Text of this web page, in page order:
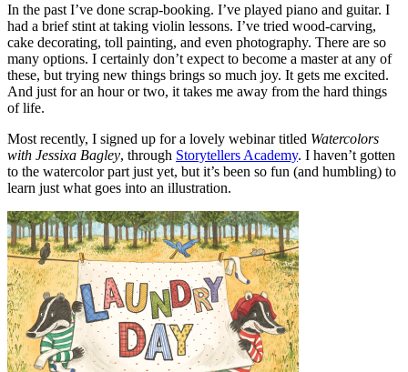
In the past I’ve done scrap-booking. I’ve played piano and guitar. I
had a brief stint at taking violin lessons. I’ve tried wood-carving,
cake decorating, toll painting, and even photography. There are so
many options. I certainly don’t expect to become a master at any of
these, but trying new things brings so much joy. It gets me excited.
And just for an hour or two, it takes me away from the hard things
of life.
Most recently, I signed up for a lovely webinar titled Watercolors
with Jessixa Bagley, through Storytellers Academy. I haven’t gotten
to the watercolor part just yet, but it’s been so fun (and humbling) to
learn just what goes into an illustration.